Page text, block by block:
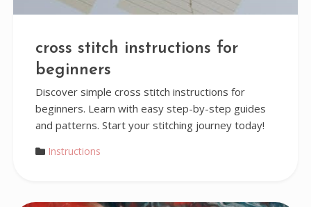
cross stitch instructions for
beginners
Discover simple cross stitch instructions for
beginners. Learn with easy step-by-step guides
and patterns. Start your stitching journey today!
Instructions